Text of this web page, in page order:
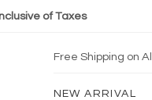
of Taxes
Free Shipping on
NEW ARRIVAL